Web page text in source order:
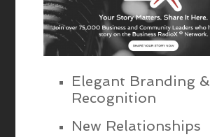
Elegant Branding &
Recognition
New Relationships